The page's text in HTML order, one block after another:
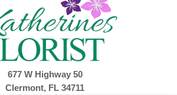
677 W Highway 50
Clermont, FL 34711